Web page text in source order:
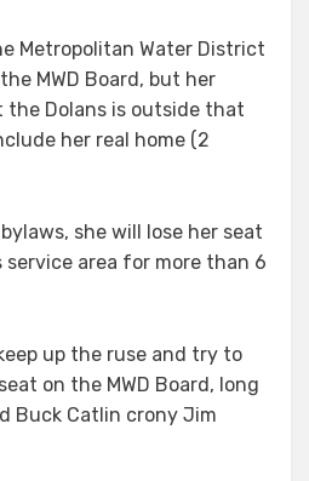
Metropolitan Water District
MWD Board, but her
the Dolans is outside that
her real home (2
she will lose her seat
area for more than 6
up the ruse and try to
on the MWD Board, long
Buck Catlin crony Jim